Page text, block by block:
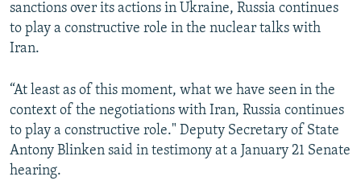
SCHEMES
SYSTEMA
WIDER EUROPE BY RIKARD JOZWIAK
THE RUNDOWN
PODCASTS
MAJLIS
SHARE TIPS SECURELY
BYPASS BLOCKING
ABOUT RFE/RL
CONTACT US
sanctions over its actions in Ukraine, Russia continues
to play a constructive role in the nuclear talks with
Iran.
“At least as of this moment, what we have seen in the
context of the negotiations with Iran, Russia continues
to play a constructive role." Deputy Secretary of State
Antony Blinken said in testimony at a January 21 Senate
hearing.